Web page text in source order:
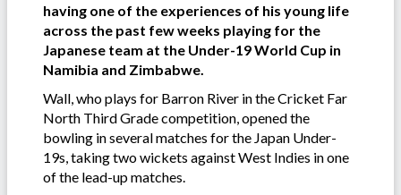
having one of the experiences of his young life
across the past few weeks playing for the
Japanese team at the Under-19 World Cup in
Namibia and Zimbabwe.
Wall, who plays for Barron River in the Cricket Far
North Third Grade competition, opened the
bowling in several matches for the Japan Under-
19s, taking two wickets against West Indies in one
of the lead-up matches.